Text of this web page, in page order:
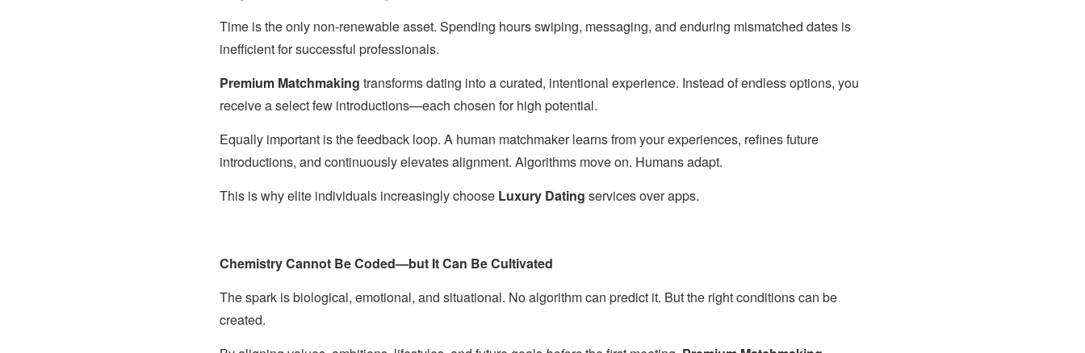
Time is the only non-renewable asset. Spending hours swiping, messaging, and enduring mismatched dates is
inefficient for successful professionals.
Premium Matchmaking transforms dating into a curated, intentional experience. Instead of endless options, you
receive a select few introductions—each chosen for high potential.
Equally important is the feedback loop. A human matchmaker learns from your experiences, refines future
introductions, and continuously elevates alignment. Algorithms move on. Humans adapt.
This is why elite individuals increasingly choose Luxury Dating services over apps.
Chemistry Cannot Be Coded—but It Can Be Cultivated
The spark is biological, emotional, and situational. No algorithm can predict it. But the right conditions can be
created.